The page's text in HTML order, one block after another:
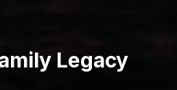
Legacy